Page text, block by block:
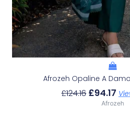
Afrozeh Opaline A
£124.16 £94.17
Afrozeh